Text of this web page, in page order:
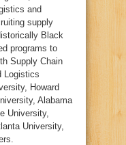
and
supply
Black
programs to
Supply Chain
Logistics
Howard
Alabama
University,
University,